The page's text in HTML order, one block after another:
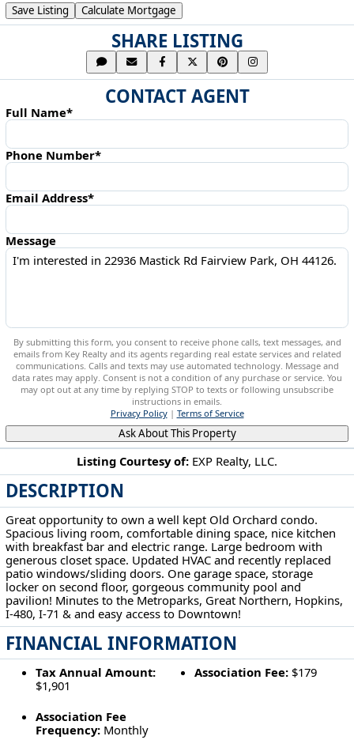
Listing Courtesy of: EXP Realty, LLC.
DESCRIPTION
Great opportunity to own a well kept Old Orchard condo.
Spacious living room, comfortable dining space, nice kitchen
with breakfast bar and electric range. Large bedroom with
generous closet space. Updated HVAC and recently replaced
patio windows/sliding doors. One garage space, storage
locker on second floor, gorgeous community pool and
pavilion! Minutes to the Metroparks, Great Northern, Hopkins,
I-480, I-71 & and easy access to Downtown!
FINANCIAL INFORMATION
Tax Annual Amount:
$1,901
Association Fee: $179
Association Fee
Frequency:Monthly
Save Listing Calculate Mortgage
SHARE LISTING
CONTACT AGENT
Full Name*
Phone Number*
Email Address*
Message
By submitting this form, you consent to receive phone calls, text messages, and
emails from Key Realty and its agents regarding real estate services and related
communications. Calls and texts may use automated technology. Message and
data rates may apply. Consent is not a condition of any purchase or service. You
may opt out at any time by replying STOP to texts or following unsubscribe
instructions in emails.
Privacy Policy| Terms of Service
Ask About This Property
22936 Mastick Rd Fairview Park, OH 44126